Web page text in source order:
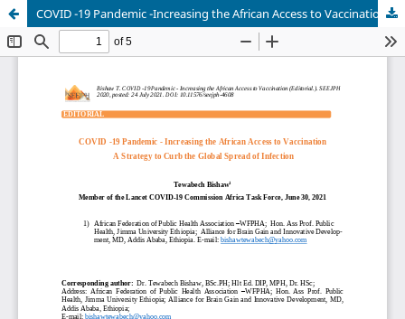
COVID -19 Pandemic -Increasing the African Access to VaccinationA Strategy to Curb the Global Spread of Infection